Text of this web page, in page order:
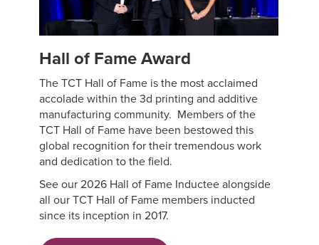
Hall of Fame Award
The TCT Hall of Fame is the most acclaimed
accolade within the 3d printing and additive
manufacturing community. Members of the
TCT Hall of Fame have been bestowed this
global recognition for their tremendous work
and dedication to the field.
See our 2026 Hall of Fame Inductee alongside
all our TCT Hall of Fame members inducted
since its inception in 2017.